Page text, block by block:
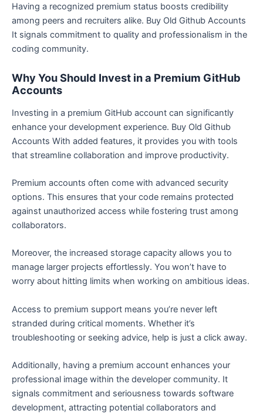
Having a recognized premium status boosts credibility
among peers and recruiters alike. Buy Old Github Accounts
It signals commitment to quality and professionalism in the
coding community.
Why You Should Invest in a Premium GitHub
Accounts
Investing in a premium GitHub account can significantly
enhance your development experience. Buy Old Github
Accounts With added features, it provides you with tools
that streamline collaboration and improve productivity.
Premium accounts often come with advanced security
options. This ensures that your code remains protected
against unauthorized access while fostering trust among
collaborators.
Moreover, the increased storage capacity allows you to
manage larger projects effortlessly. You won’t have to
worry about hitting limits when working on ambitious ideas.
Access to premium support means you’re never left
stranded during critical moments. Whether it’s
troubleshooting or seeking advice, help is just a click away.
Additionally, having a premium account enhances your
professional image within the developer community. It
signals commitment and seriousness towards software
development, attracting potential collaborators and